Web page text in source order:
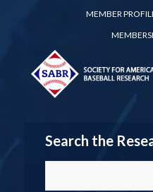
MEMBER
Search the